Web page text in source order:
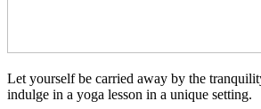
Let yourself be carried away by the
indulge in a yoga lesson in a unique setting.